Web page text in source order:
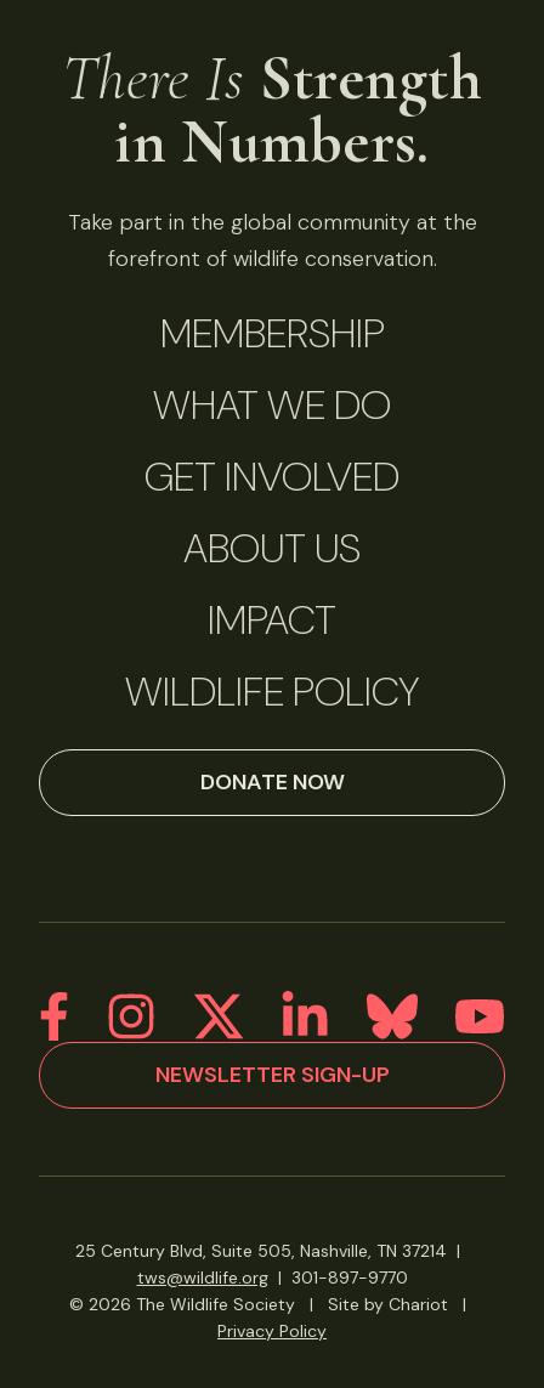
There Is Strength
in Numbers.
Take part in the global community at the
forefront of wildlife conservation.
MEMBERSHIP
WHAT WE DO
GET INVOLVED
ABOUT US
IMPACT
WILDLIFE POLICY
DONATE NOW
NEWSLETTER SIGN-UP
25 Century Blvd, Suite 505, Nashville, TN 37214 |
tws@wildlife.org| 301-897-9770
© 2026 The Wildlife Society
| Site by Chariot
|
Privacy Policy